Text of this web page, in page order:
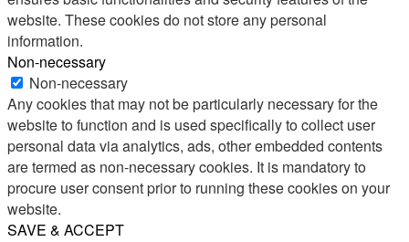
website. These cookies do not store any personal
information.
Non-necessary
Non-necessary
Any cookies that may not be particularly necessary for the
website to function and is used specifically to collect user
personal data via analytics, ads, other embedded contents
are termed as non-necessary cookies. It is mandatory to
procure user consent prior to running these cookies on your
website.
SAVE & ACCEPT